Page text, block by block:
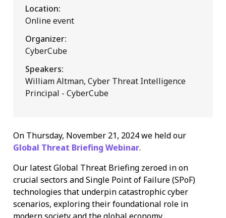
Location:
Online event
Organizer:
CyberCube
Speakers:
William Altman, Cyber Threat Intelligence
Principal - CyberCube
On Thursday, November 21, 2024 we held our
Global Threat Briefing Webinar.
Our latest Global Threat Briefing zeroed in on
crucial sectors and Single Point of Failure (SPoF)
technologies that underpin catastrophic cyber
scenarios, exploring their foundational role in